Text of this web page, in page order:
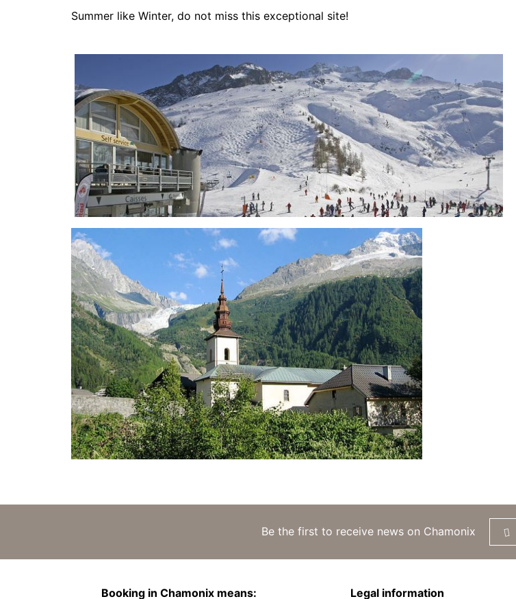
Summer like Winter, do not miss this exceptional site!
Be the first to receive news on Chamonix
Legal information
Booking in Chamonix means: